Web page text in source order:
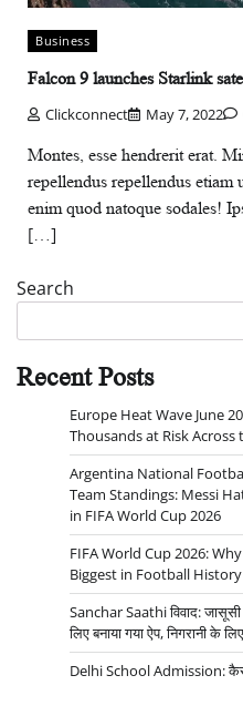
Business
Falcon 9 launches Starlink
Clickconnect May 7, 2022
Montes, esse hendrerit erat.
repellendus repellendus etiam
enim quod natoque sodales!
[…]
Search
Recent Posts
Europe Heat Wave June
Thousands at Risk
Argentina National
Team Standings: Messi
in FIFA World Cup 2026
FIFA World Cup 2026:
Biggest in Football History
Sanchar Saathi विवाद: जासूसी
लिए बनाया गया ऐप, निगरानी के
Delhi School Admission: कैसे